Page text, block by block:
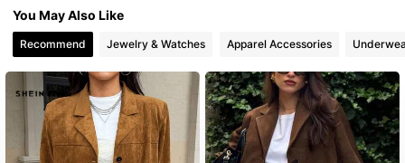
4.85 1.9M Followers
You May Also Like
Recommend Jewelry & Watches Apparel Accessories